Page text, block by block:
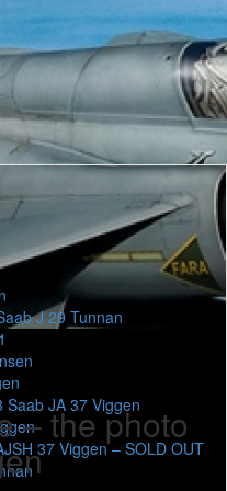
J 29 Tunnan
Saab JA 37 Viggen
37 Viggen – SOLD OUT
– the photo